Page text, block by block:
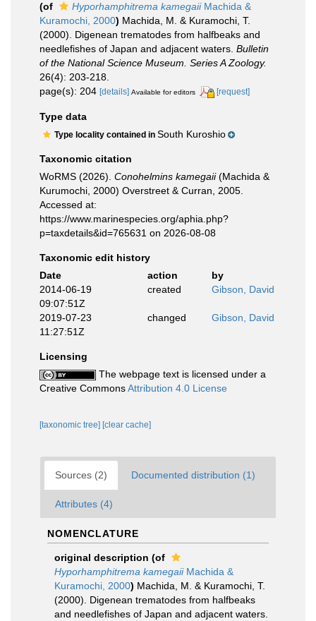
(of
Hyporhamphitrema kamegaiiMachida &
Kuramochi, 2000) Machida, M. & Kuramochi, T.
(2000). Digenean trematodes from halfbeaks and
needlefishes of Japan and adjacent waters. Bulletin
of the National Science Museum. Series A Zoology.
26(4): 203-218.
page(s): 204 [details] Available for editors [request]
Type data
Type locality contained in South Kuroshio
Taxonomic citation
WoRMS (2026). Conohelmins kamegaii(Machida &
Kurumochi, 2000) Overstreet & Curran, 2005.
Accessed at:
https://www.marinespecies.org/aphia.php?
p=taxdetails&id=765631 on 2026-08-08
Taxonomic edit history
Date
action
by
2014-06-19
09:07:51Z
created Gibson, David
2019-07-23
11:27:51Z
changed Gibson, David
Licensing
The webpage text is licensed under a
Creative CommonsAttribution 4.0 License
[taxonomic tree] [clear cache]
Sources (2) Documented distribution (1)
Attributes (4)
NOMENCLATURE
original description (of
Hyporhamphitrema kamegaiiMachida &
Kuramochi, 2000) Machida, M. & Kuramochi, T.
(2000). Digenean trematodes from halfbeaks
and needlefishes of Japan and adjacent waters.